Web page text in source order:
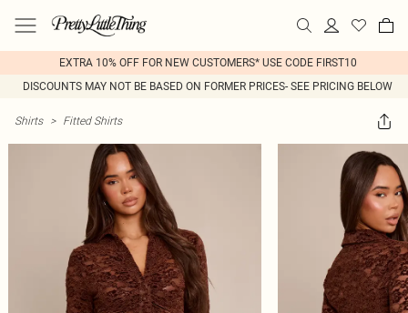
EXTRA 10% OFF FOR NEW CUSTOMERS* USE CODE FIRST10
DISCOUNTS MAY NOT BE BASED ON FORMER PRICES- SEE PRICING BELOW
Shirts > Fitted Shirts